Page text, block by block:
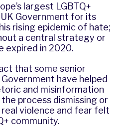
largest LGBTQ+
Government for its
rising epidemic of hate;
a central strategy or
expired in 2020.
that some senior
have helped
and misinformation
process dismissing or
violence and fear felt
community.